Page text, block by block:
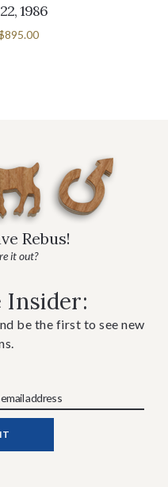
1986
Rebus!
it out?
Insider:
be the first to see new